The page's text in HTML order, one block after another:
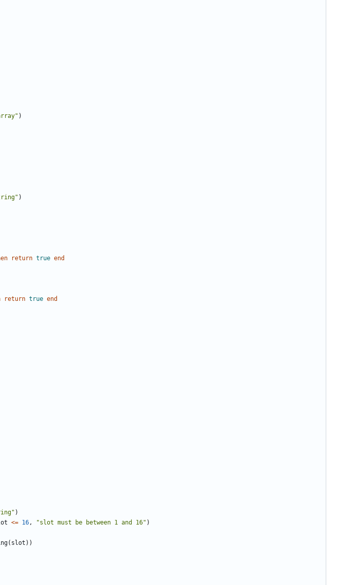
)
)
return true end
return true end
)
<= 16, "slot must be between 1 and 16" )
( slot ))